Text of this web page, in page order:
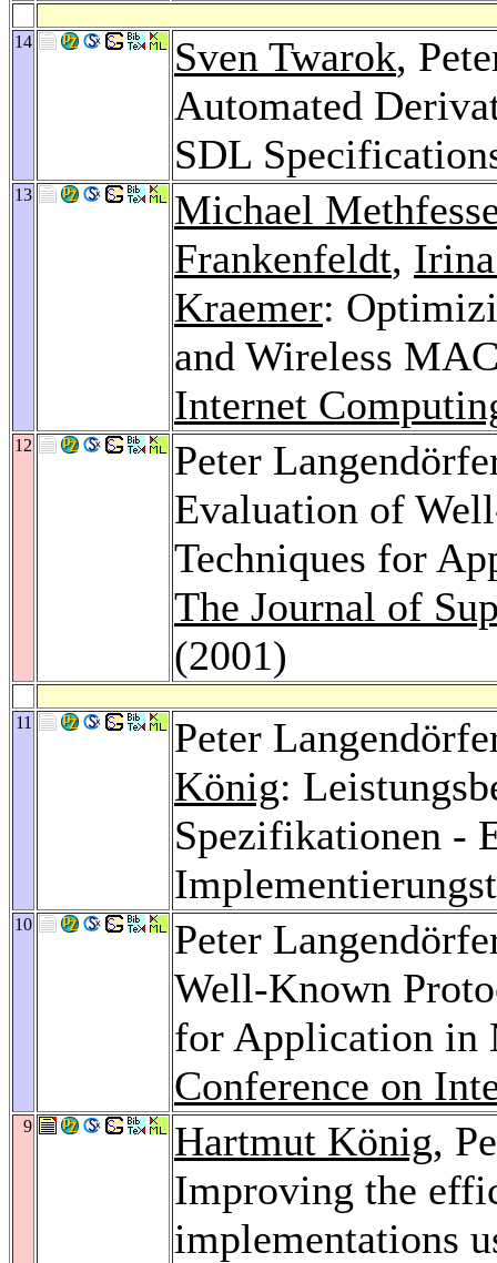
14 Sven Twarok,
Automated
SDL
13
Michael
Frankenfeldt,
Kraemer:
and Wireless
Internet
12
Peter
Evaluation of
Techniques for
The Journal of
(2001)
11
Peter
König:
Spezifikationen -
10
Peter
Well-Known
for Application in
Conference on
9 Hartmut König,
Improving the
implementations